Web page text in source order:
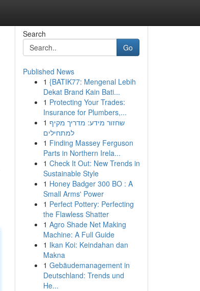
Search
Go
Published News
1 {BATIK77: Mengenal Lebih
Dekat Brand Kain Bati...
1 Protecting Your Trades:
Insurance for Plumbers,...
1 שחזור מידע: מדריך מקיף
למתחילים
1 Finding Massey Ferguson
Parts in Northern Irela...
1 Check It Out: New Trends in
Sustainable Style
1 Honey Badger 300 BO : A
Small Arms' Power
1 Perfect Pottery: Perfecting
the Flawless Shatter
1 Agro Shade Net Making
Machine: A Full Guide
1 Ikan Koi: Keindahan dan
Makna
1 Gebäudemanagement in
Deutschland: Trends und
He...